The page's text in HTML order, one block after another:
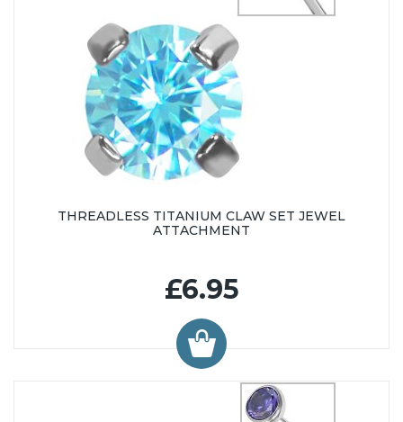
THREADLESS TITANIUM CLAW SET JEWEL
ATTACHMENT
£6.95